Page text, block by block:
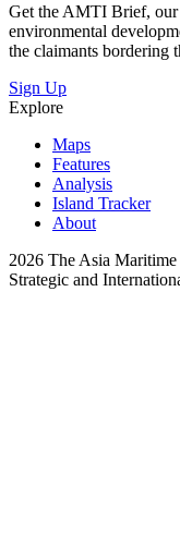
Get the AMTI Brief,
environmental
the claimants bordering
Sign Up
Explore
Maps
Features
Analysis
Island Tracker
About
2026 The Asia
Strategic and